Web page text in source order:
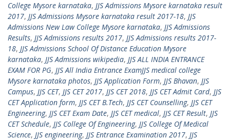
College Mysore karnataka, JJS Admissions Mysore karnataka result
2017, JJS Admissions Mysore karnataka result 2017-18, JJS
Admissions New Law College Mysore karnataka, JJS Admissions
Results, JJS Admissions results 2017, JJS Admissions results 2017-
18, JJS Admissions School Of Distance Education Mysore
karnataka, JJS Admissions wikipedia, JJS ALL INDIA ENTRANCE
EXAM FOR PG, JJS All India Entrance ExamJJS medical college
Mysore karnataka photos, JJS Application Form, JJS Bhavan, JJS
Campus, JJS CET, JJS CET 2017, JJS CET 2018, JJS CET Admit Card, JJS
CET Application form, JJS CET B.Tech, JJS CET Counselling, JJS CET
Engineering, JJS CET Exam Date, JJS CET medical, JJS CET Result, JJS
CET Schedule, JJS College Of Engineering, JJS College Of Medical
Science, JJS engineering, JJS Entrance Examination 2017, JJS